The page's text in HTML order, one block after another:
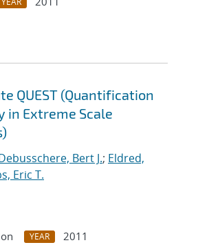
QUEST (Quantification
in Extreme Scale
Bert J.; Eldred,
Eric T.
YEAR
2011